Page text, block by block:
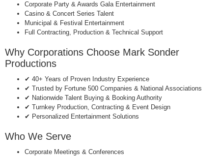
Corporate Party & Awards Gala Entertainment
Casino & Concert Series Talent
Municipal & Festival Entertainment
Full Contracting, Production & Technical Support
Why Corporations Choose Mark Sonder
Productions
✔ 40+ Years of Proven Industry Experience
✔ Trusted by Fortune 500 Companies & National Associations
✔ Nationwide Talent Buying & Booking Authority
✔ Turnkey Production, Contracting & Event Design
✔ Personalized Entertainment Solutions
Who We Serve
Corporate Meetings & Conferences